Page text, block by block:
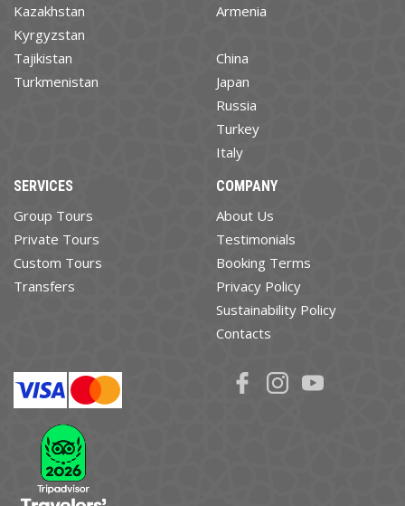
Kazakhstan
Kyrgyzstan
Tajikistan
Turkmenistan
Armenia
China
Japan
Russia
Turkey
Italy
SERVICES
Group Tours
Private Tours
Custom Tours
Transfers
COMPANY
About Us
Testimonials
Booking Terms
Privacy Policy
Sustainability Policy
Contacts